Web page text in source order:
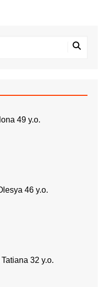
49 y.o.
46 y.o.
32 y.o.